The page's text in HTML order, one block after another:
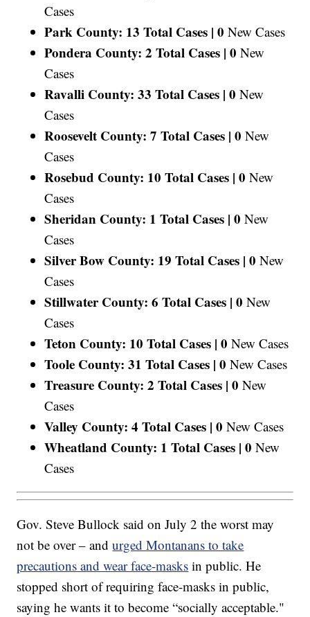
Cases
Park County: 13 Total Cases | 0 New Cases
Pondera County: 2 Total Cases | 0 New
Cases
Ravalli County: 33 Total Cases | 0 New
Cases
Roosevelt County: 7 Total Cases | 0 New
Cases
Rosebud County: 10 Total Cases | 0 New
Cases
Sheridan County: 1 Total Cases | 0 New
Cases
Silver Bow County: 19 Total Cases | 0 New
Cases
Stillwater County: 6 Total Cases | 0 New
Cases
Teton County: 10 Total Cases | 0 New Cases
Toole County: 31 Total Cases | 0 New Cases
Treasure County: 2 Total Cases | 0 New
Cases
Valley County: 4 Total Cases | 0 New Cases
Wheatland County: 1 Total Cases | 0 New
Cases
Gov. Steve Bullock said on July 2 the worst may
not be over – andurged Montanans to take
precautions and wear face-masks in public. He
stopped short of requiring face-masks in public,
saying he wants it to become “socially acceptable."